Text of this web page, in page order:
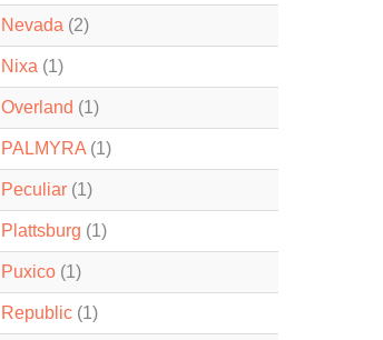
Nevada (2)
Nixa (1)
Overland (1)
PALMYRA (1)
Peculiar (1)
Plattsburg (1)
Puxico (1)
Republic (1)